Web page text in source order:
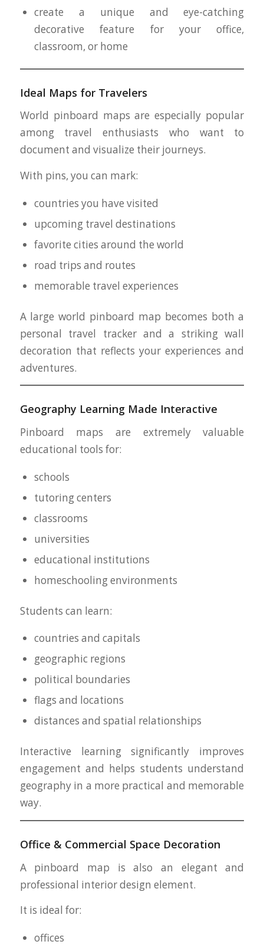
create a unique and eye-catching
decorative feature for your office,
classroom, or home
Ideal Maps for Travelers
World pinboard maps are especially popular
among travel enthusiasts who want to
document and visualize their journeys.
With pins, you can mark:
countries you have visited
upcoming travel destinations
favorite cities around the world
road trips and routes
memorable travel experiences
A large world pinboard map becomes both a
personal travel tracker and a striking wall
decoration that reflects your experiences and
adventures.
Geography Learning Made Interactive
Pinboard maps are extremely valuable
educational tools for:
schools
tutoring centers
classrooms
universities
educational institutions
homeschooling environments
Students can learn:
countries and capitals
geographic regions
political boundaries
flags and locations
distances and spatial relationships
Interactive learning significantly improves
engagement and helps students understand
geography in a more practical and memorable
way.
Office & Commercial Space Decoration
A pinboard map is also an elegant and
professional interior design element.
It is ideal for:
offices